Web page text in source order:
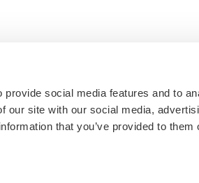
social media features and to
our site with our social media,
that you’ve provided to them